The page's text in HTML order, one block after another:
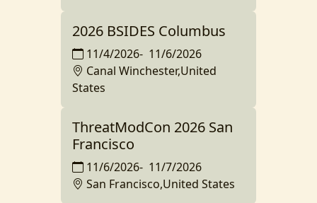
2026 BSIDES Columbus
11/4/2026- 11/6/2026
Canal Winchester,United
States
ThreatModCon 2026 San
Francisco
11/6/2026- 11/7/2026
San Francisco,United States